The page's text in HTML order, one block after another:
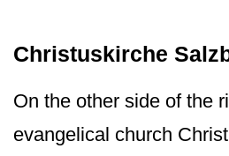
Christuskirche
On the other side of the
evangelical church